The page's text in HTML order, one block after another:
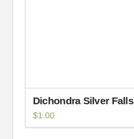
Dichondra Silver Falls
$1.00